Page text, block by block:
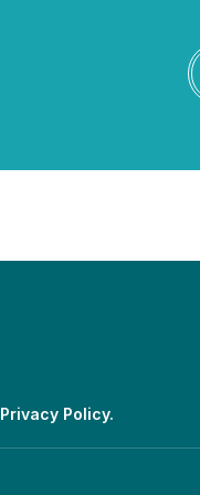
Privacy Policy.